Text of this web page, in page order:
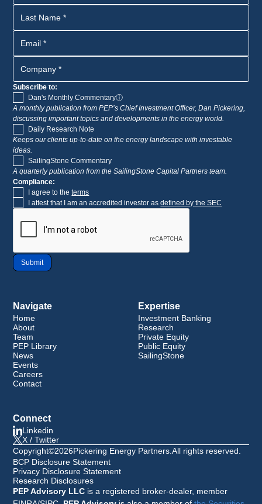
Subscribe to:
Dan's Monthly Commentaryⓘ
A monthly publication from PEP’s Chief Investment Officer, Dan Pickering,
discussing important topics and developments in the energy world.
Daily Research Note
Keeps our clients up-to-date on the energy landscape with investable
ideas.
SailingStone Commentary
A quarterly publication from the SailingStone Capital Partners team.
Compliance:
I agree to theterms
I attest that I am an accredited investor asdefined by the SEC
Navigate
Home
About
Team
PEP Library
News
Events
Careers
Contact
Expertise
Investment Banking
Research
Private Equity
Public Equity
SailingStone
Connect
Linkedin
X / Twitter
Copyright©2026Pickering Energy Partners .All rights reserved.
BCP Disclosure Statement
Privacy Disclosure Statement
Research Disclosures
PEP Advisory LLC is a registered broker-dealer, member